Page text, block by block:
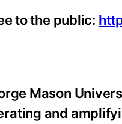
to the public:
Mason
and